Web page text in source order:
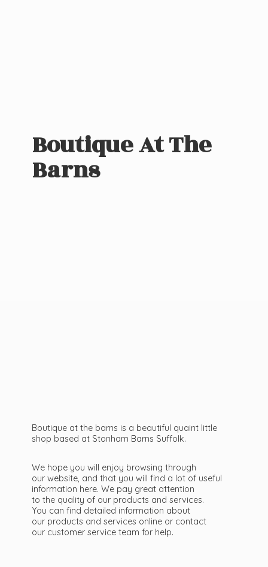
Boutique AtThe
Barns
Boutique at the barns is a beautiful quaint little
shop based at Stonham Barns Suffolk.
We hope you will enjoy browsing through
our website, and that you will find a lot of useful
information here. We pay great attention
to the quality of our products and services.
You can find detailed information about
our products and services online or contact
our customer service team for help.